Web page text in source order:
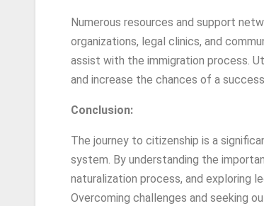
Numerous resources and support
organizations, legal clinics, and
assist with the immigration process.
and increase the chances of a
Conclusion:
The journey to citizenship is a
system. By understanding the
naturalization process, and exploring
Overcoming challenges and seeking